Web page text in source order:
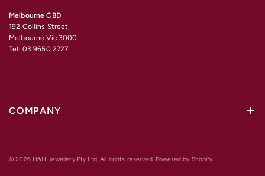
Melbourne CBD
192 Collins Street,
Melbourne Vic 3000
Tel: 03 9650 2727
COMPANY
© 2026 H&H Jewellery Pty Ltd, All rights reserved. Powered by Shopify